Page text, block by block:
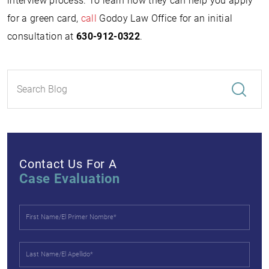
for a green card, call Godoy Law Office for an initial
consultation at630-912-0322.
Contact Us For A
Case Evaluation